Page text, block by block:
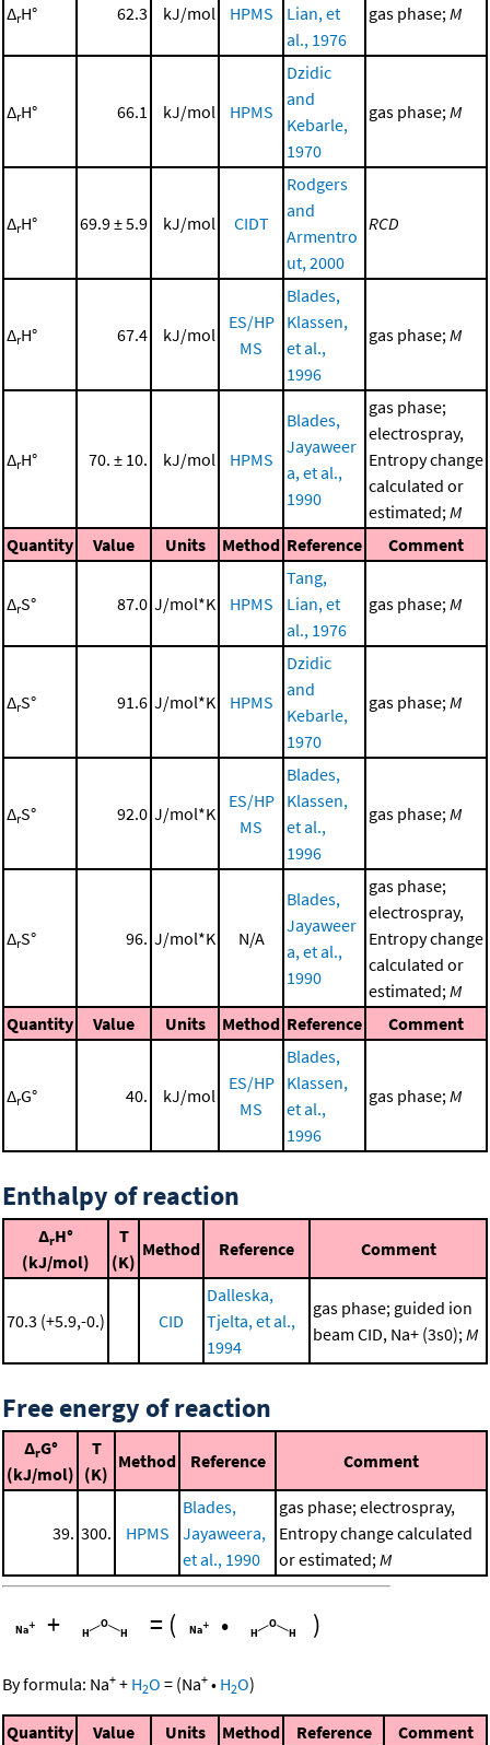
ΔrH° 62.3 kJ/mol HPMS
Lian, et
al., 1976
gas phase; M
ΔrH° 66.1 kJ/mol HPMS
Dzidic
and
Kebarle,
1970
gas phase; M
ΔrH° 69.9 ± 5.9 kJ/mol CIDT
Rodgers
and
Armentro
ut, 2000
RCD
ΔrH° 67.4 kJ/mol
ES/HP
MS
Blades,
Klassen,
et al.,
1996
gas phase; M
ΔrH° 70. ± 10. kJ/mol HPMS
Blades,
Jayaweer
a, et al.,
1990
gas phase;
electrospray,
Entropy change
calculated or
estimated; M
Quantity
Value Units Method Reference Comment
ΔrS° 87.0 J/mol*K HPMS
Tang,
Lian, et
al., 1976
gas phase; M
ΔrS° 91.6 J/mol*K HPMS
Dzidic
and
Kebarle,
1970
gas phase; M
ΔrS° 92.0 J/mol*K
ES/HP
MS
Blades,
Klassen,
et al.,
1996
gas phase; M
ΔrS° 96. J/mol*K N/A
Blades,
Jayaweer
a, et al.,
1990
gas phase;
electrospray,
Entropy change
calculated or
estimated; M
Quantity
Value Units Method Reference Comment
ΔrG° 40. kJ/mol
ES/HP
MS
Blades,
Klassen,
et al.,
1996
gas phase; M
Enthalpy of reaction
ΔrH°
(kJ/mol)
T
(K)
Method Reference Comment
70.3 (+5.9,-0.) CID
Dalleska,
Tjelta, et al.,
1994
gas phase; guided ion
beam CID, Na+ (3s0); M
Free energy of reaction
ΔrG°
(kJ/mol)
T
(K)
Method Reference Comment
39. 300. HPMS
Blades,
Jayaweera,
et al., 1990
gas phase; electrospray,
Entropy change calculated
or estimated; M
+ = ( • )
By formula: Na+ + H2O = (Na+ • H2O)
Quantity Value Units Method Reference Comment